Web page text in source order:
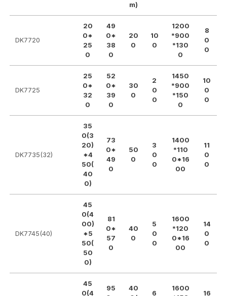
m)
DK7720
20
0*
25
0
49
0*
38
0
20
0
10
0
1200
*900
*130
0
8
0
0
DK7725
25
0*
32
0
52
0*
39
0
30
0
2
0
0
1450
*900
*150
0
10
0
0
DK7735(32)
35
0(3
20)
*4
50(
40
0)
73
0*
49
0
50
0
3
0
0
1400
*110
0*16
00
11
0
0
DK7745(40)
45
0(4
00)
*5
50(
50
0)
81
0*
57
0
40
0
5
0
0
1600
*120
0*16
00
14
0
0
45
0(4
95
40
6
1600
16